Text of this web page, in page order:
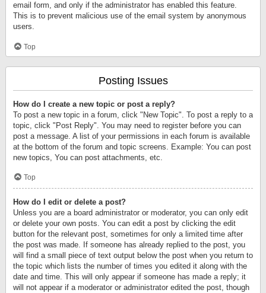
email form, and only if the administrator has enabled this feature.
This is to prevent malicious use of the email system by anonymous
users.
Top
Posting Issues
How do I create a new topic or post a reply?
To post a new topic in a forum, click "New Topic". To post a reply to a
topic, click "Post Reply". You may need to register before you can
post a message. A list of your permissions in each forum is available
at the bottom of the forum and topic screens. Example: You can post
new topics, You can post attachments, etc.
Top
How do I edit or delete a post?
Unless you are a board administrator or moderator, you can only edit
or delete your own posts. You can edit a post by clicking the edit
button for the relevant post, sometimes for only a limited time after
the post was made. If someone has already replied to the post, you
will find a small piece of text output below the post when you return to
the topic which lists the number of times you edited it along with the
date and time. This will only appear if someone has made a reply; it
will not appear if a moderator or administrator edited the post, though